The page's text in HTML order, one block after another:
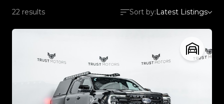
22 results Sort by:Latest Listings